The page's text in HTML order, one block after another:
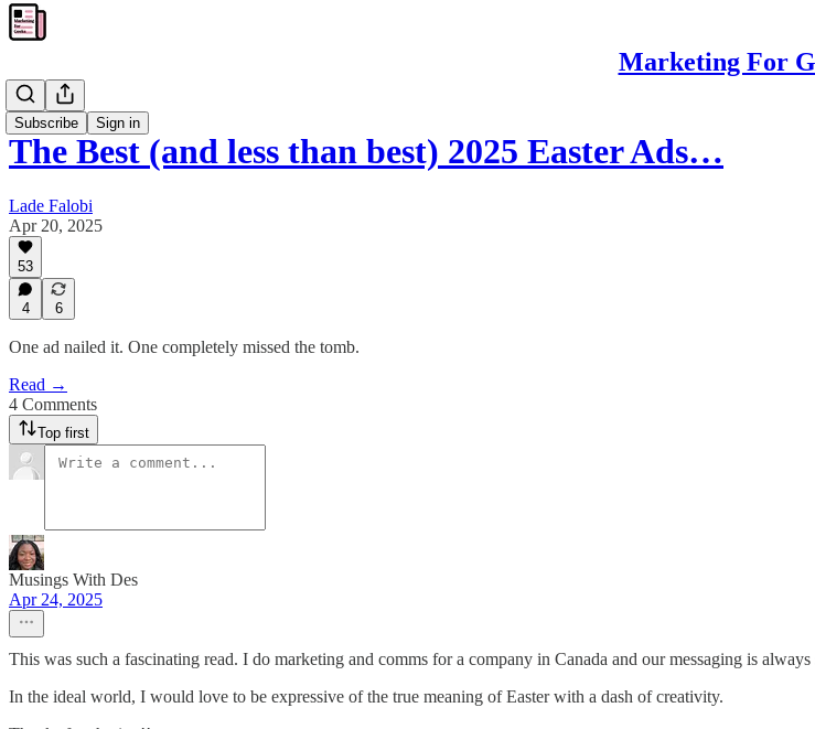
Marketing For
Subscribe Sign in
Blog
The Best (and less than best) 2025 Easter Ads…
Lade Falobi
Apr 20, 2025
53
4 6
One ad nailed it. One completely missed the tomb.
Read →
4 Comments
Top first
Musings With Des
Apr 24, 2025
This was such a fascinating read. I do marketing and comms for a company in Canada and our messaging is
In the ideal world, I would love to be expressive of the true meaning of Easter with a dash of creativity.